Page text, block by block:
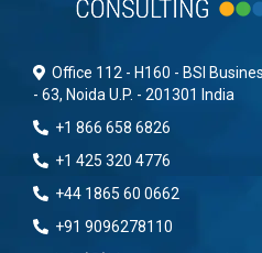
Office 112 - H160 - BSI
- 63, Noida U.P. - 201301 India
+1 866 658 6826
+1 425 320 4776
+44 1865 60 0662
+91 9096278110